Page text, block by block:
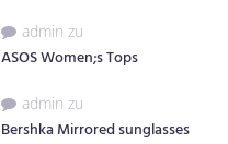
admin zu
ASOS Women;s Tops
admin zu
Bershka Mirrored sunglasses